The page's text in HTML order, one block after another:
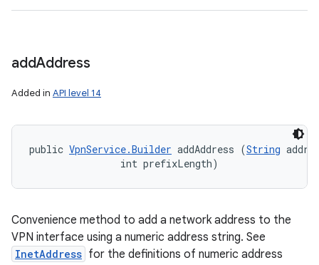
addAddress
Added in API level 14
public VpnService.Builder addAddress (String
                int prefixLength)
Convenience method to add a network address to the
VPN interface using a numeric address string. See
InetAddress for the definitions of numeric address